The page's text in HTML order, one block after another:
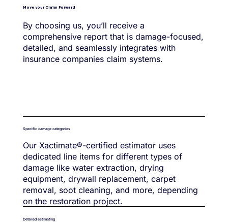
Move your Claim Forward
By choosing us, you’ll receive a
comprehensive report that is damage-focused,
detailed, and seamlessly integrates with
insurance companies claim systems.
Specific damage categories
Our Xactimate®-certified estimator uses
dedicated line items for different types of
damage like water extraction, drying
equipment, drywall replacement, carpet
removal, soot cleaning, and more, depending
on the restoration project.
Detailed estimating